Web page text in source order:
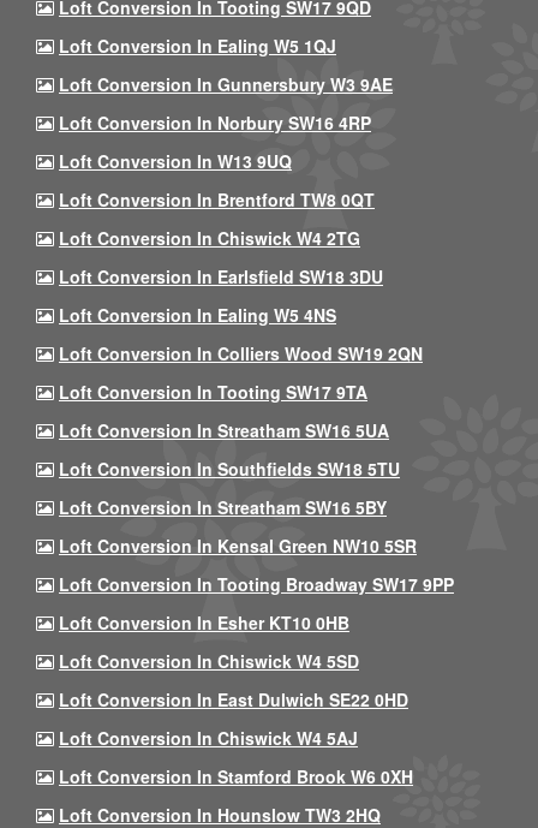
Loft Conversion In Tooting SW17 9QD
Loft Conversion In Ealing W5 1QJ
Loft Conversion In Gunnersbury W3 9AE
Loft Conversion In Norbury SW16 4RP
Loft Conversion In W13 9UQ
Loft Conversion In Brentford TW8 0QT
Loft Conversion In Chiswick W4 2TG
Loft Conversion In Earlsfield SW18 3DU
Loft Conversion In Ealing W5 4NS
Loft Conversion In Colliers Wood SW19 2QN
Loft Conversion In Tooting SW17 9TA
Loft Conversion In Streatham SW16 5UA
Loft Conversion In Southfields SW18 5TU
Loft Conversion In Streatham SW16 5BY
Loft Conversion In Kensal Green NW10 5SR
Loft Conversion In Tooting Broadway SW17 9PP
Loft Conversion In Esher KT10 0HB
Loft Conversion In Chiswick W4 5SD
Loft Conversion In East Dulwich SE22 0HD
Loft Conversion In Chiswick W4 5AJ
Loft Conversion In Stamford Brook W6 0XH
Loft Conversion In Hounslow TW3 2HQ